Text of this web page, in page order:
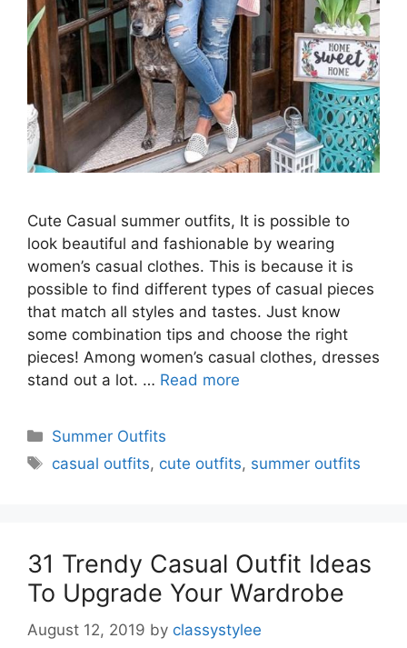
Cute Casual summer outfits, It is possible to
look beautiful and fashionable by wearing
women’s casual clothes. This is because it is
possible to find different types of casual pieces
that match all styles and tastes. Just know
some combination tips and choose the right
pieces! Among women’s casual clothes, dresses
stand out a lot. … Read more
Categories
Summer Outfits
Tags
casual outfits, cute outfits, summer outfits
31 Trendy Casual Outfit Ideas
To Upgrade Your Wardrobe
August 12, 2019 by classystylee